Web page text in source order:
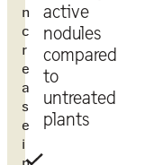
n
c
r
e
a
s
e
i
active
nodules
compared
to
untreated
plants